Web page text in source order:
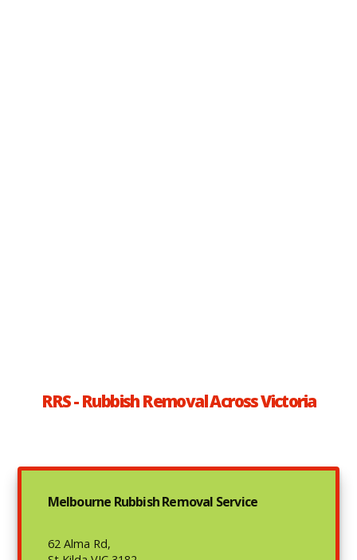
RRS - Rubbish Removal Across Victoria
Melbourne Rubbish Removal Service
62 Alma Rd,